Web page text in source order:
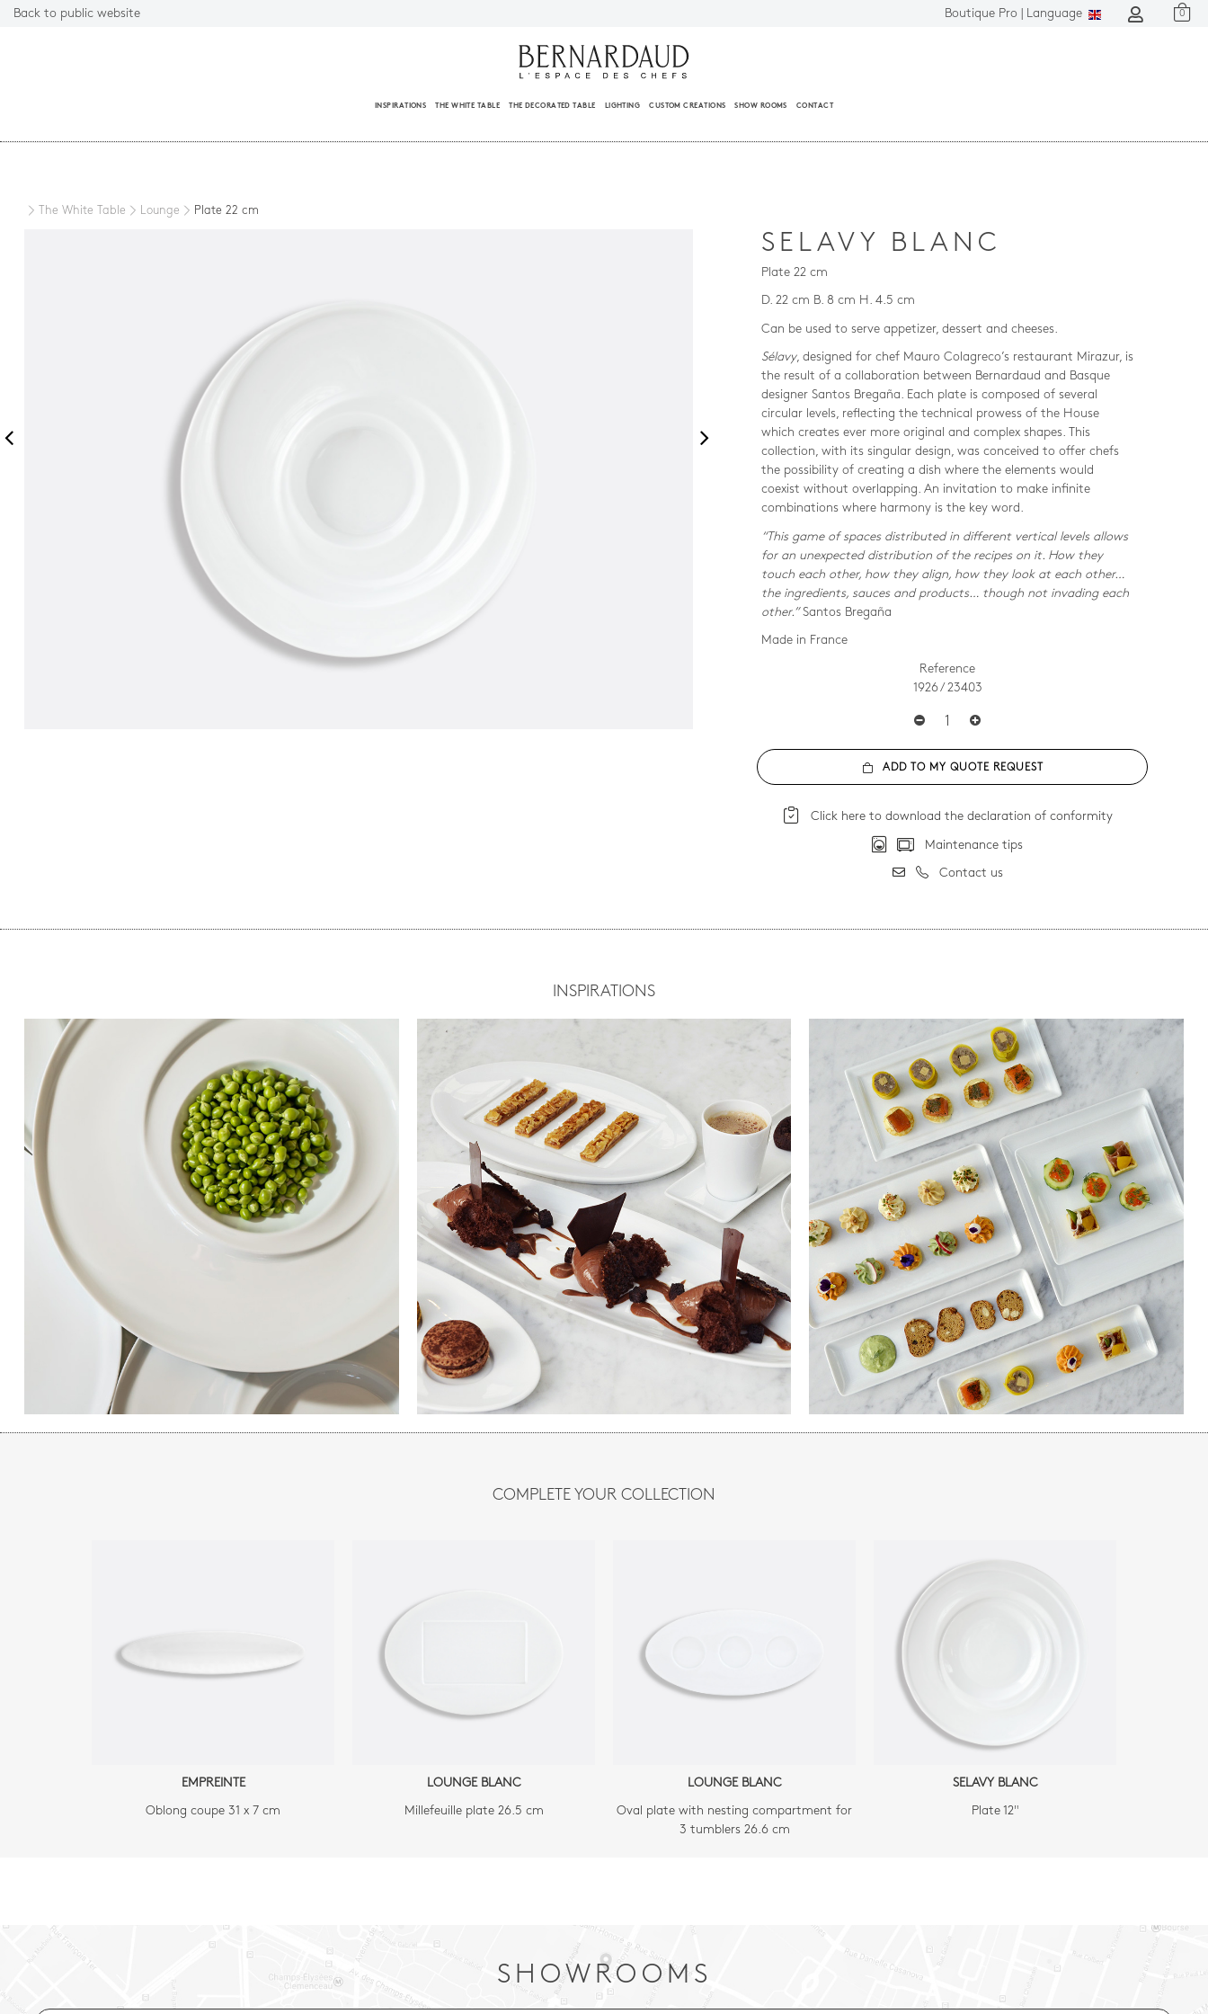
Back to public website Boutique Pro | Language 0
INSPIRATIONS THE WHITE TABLE THE DECORATED TABLE LIGHTING CUSTOM CREATIONS SHOW ROOMS CONTACT
The White Table Lounge Plate 22 cm
SELAVY BLANC
Plate 22 cm
D. 22 cm B. 8 cm H. 4.5 cm
Can be used to serve appetizer, dessert and cheeses.
Sélavy, designed for chef Mauro Colagreco’s restaurant Mirazur, is
the result of a collaboration between Bernardaud and Basque
designer Santos Bregaña. Each plate is composed of several
circular levels, reflecting the technical prowess of the House
which creates ever more original and complex shapes. This
collection, with its singular design, was conceived to offer chefs
the possibility of creating a dish where the elements would
coexist without overlapping. An invitation to make infinite
combinations where harmony is the key word.
“This game of spaces distributed in different vertical levels allows
for an unexpected distribution of the recipes on it. How they
touch each other, how they align, how they look at each other…
the ingredients, sauces and products… though not invading each
other.”Santos Bregaña
Made in France
Reference
1926 / 23403
ADD TO MY QUOTE REQUEST
Click here to download the declaration of conformity
Maintenance tips
Contact us
INSPIRATIONS
COMPLETE YOUR COLLECTION
EMPREINTE
Oblong coupe 31 x 7 cm
LOUNGE BLANC
Millefeuille plate 26.5 cm
LOUNGE BLANC
Oval plate with nesting compartment for
3 tumblers 26.6 cm
SELAVY BLANC
Plate 12"
SHOWROOMS